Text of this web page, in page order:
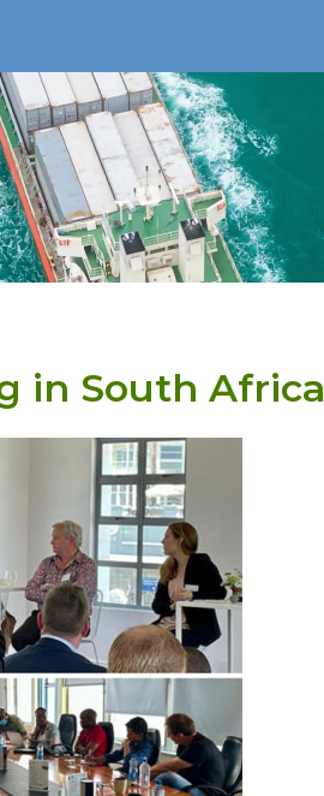
in South Africa